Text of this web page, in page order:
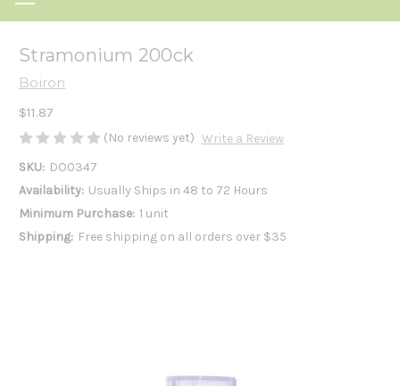
Stramonium 200ck
Boiron
$11.87
(No reviews yet) Write a Review
SKU: DO0347
Availability: Usually Ships in 48 to 72 Hours
Minimum Purchase: 1 unit
Shipping: Free shipping on all orders over $35